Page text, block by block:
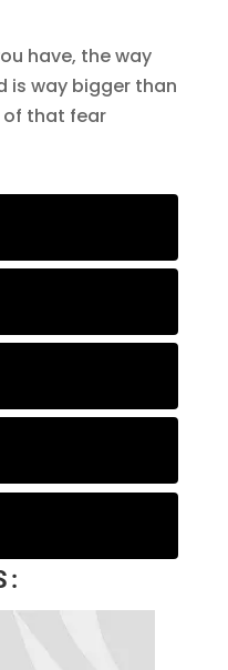
have, the way
is way bigger than
of that fear